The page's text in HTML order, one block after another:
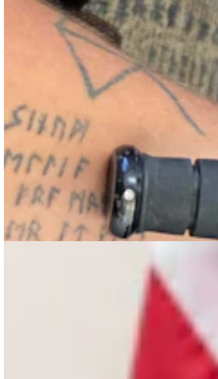
Letter To The Editor: The Only Remedy To Chuck
Gray Is At The Ballot Box
3 min read